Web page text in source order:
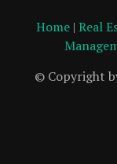
Home| Real
© Copyright